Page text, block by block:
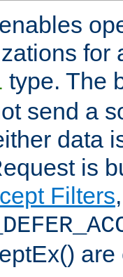
for
type. The
send a
data
is
Filters